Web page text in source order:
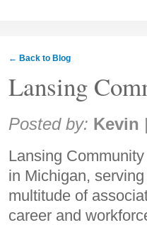
← Back to Blog
Lansing
Share:
Posted by: Kevin |
Lansing
in Michigan,
multitude of
career and